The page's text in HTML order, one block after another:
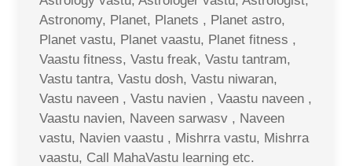
Astronomy, Planet, Planets , Planet astro,
Planet vastu, Planet vaastu, Planet fitness ,
Vaastu fitness, Vastu freak, Vastu tantram,
Vastu tantra, Vastu dosh, Vastu niwaran,
Vastu naveen , Vastu navien , Vaastu naveen ,
Vaastu navien, Naveen sarwasv , Naveen
vastu, Navien vaastu , Mishrra vastu, Mishrra
vaastu, Call MahaVastu learning etc.